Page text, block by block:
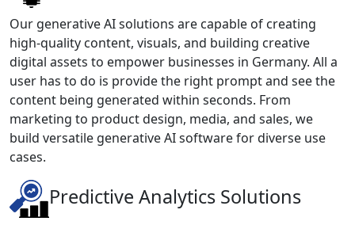
Our generative AI solutions are capable of creating
high-quality content, visuals, and building creative
digital assets to empower businesses in Germany. All a
user has to do is provide the right prompt and see the
content being generated within seconds. From
marketing to product design, media, and sales, we
build versatile generative AI software for diverse use
cases.
Predictive Analytics Solutions